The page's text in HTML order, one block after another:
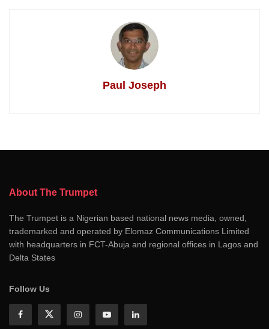
Paul Joseph
About The Trumpet
The Trumpet is a Nigerian based national news media, owned,
trademarked and operated by Elomaz Communications Limited
with headquarters in FCT-Abuja and regional offices in Lagos and
Delta States
Follow Us